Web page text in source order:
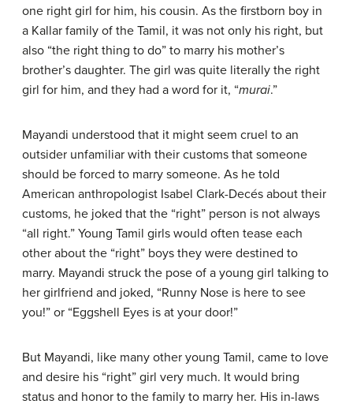
one right girl for him, his cousin. As the firstborn boy in
a Kallar family of the Tamil, it was not only his right, but
also “the right thing to do” to marry his mother’s
brother’s daughter. The girl was quite literally the right
girl for him, and they had a word for it, “murai.”
Mayandi understood that it might seem cruel to an
outsider unfamiliar with their customs that someone
should be forced to marry someone. As he told
American anthropologist Isabel Clark-Decés about their
customs, he joked that the “right” person is not always
“all right.” Young Tamil girls would often tease each
other about the “right” boys they were destined to
marry. Mayandi struck the pose of a young girl talking to
her girlfriend and joked, “Runny Nose is here to see
you!” or “Eggshell Eyes is at your door!”
But Mayandi, like many other young Tamil, came to love
and desire his “right” girl very much. It would bring
status and honor to the family to marry her. His in-laws